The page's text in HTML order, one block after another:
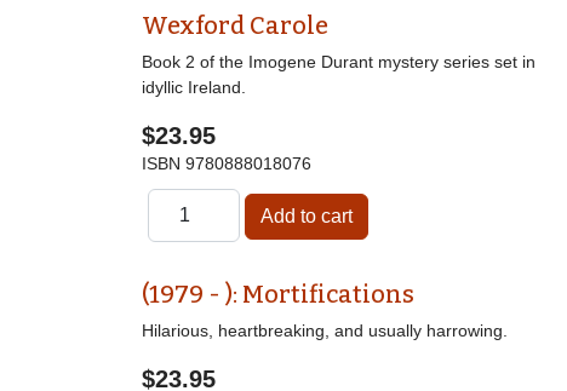
Wexford Carole
Book 2 of the Imogene Durant mystery series set in
idyllic Ireland.
$23.95
ISBN 9780888018076
(1979 - ): Mortifications
Hilarious, heartbreaking, and usually harrowing.
$23.95